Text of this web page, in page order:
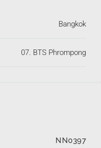
Bangkok
07. BTS Phrompong
NN0397